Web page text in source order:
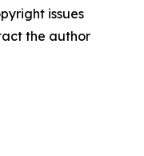
issues
the author